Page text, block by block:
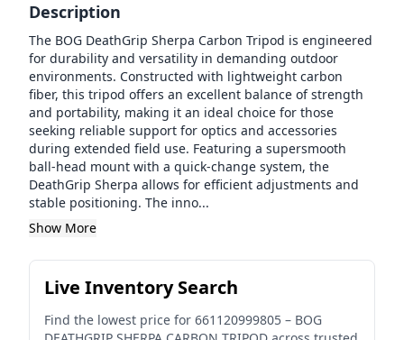
Description
The BOG DeathGrip Sherpa Carbon Tripod is engineered
for durability and versatility in demanding outdoor
environments. Constructed with lightweight carbon
fiber, this tripod offers an excellent balance of strength
and portability, making it an ideal choice for those
seeking reliable support for optics and accessories
during extended field use. Featuring a supersmooth
ball-head mount with a quick-change system, the
DeathGrip Sherpa allows for efficient adjustments and
stable positioning. The inno...
Show More
Live Inventory Search
Find the lowest price for 661120999805 – BOG